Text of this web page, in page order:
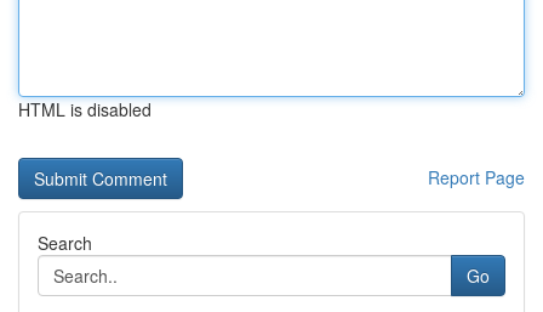
HTML is disabled
Report Page
Search
Go